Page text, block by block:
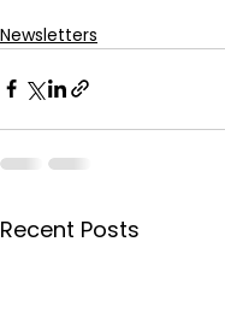
Newsletters
Recent Posts